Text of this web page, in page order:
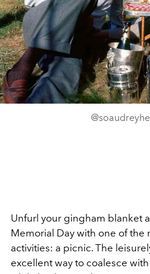
Unfurl your gingham blanket
Memorial Day with one of
activities: a picnic. The
excellent way to coalesce